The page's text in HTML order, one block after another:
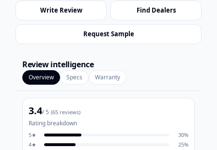
Write Review Find Dealers
Request Sample
Review intelligence
Overview Specs Warranty
3.4/ 5 (65 reviews)
Rating breakdown
5★ 30%
4★ 25%